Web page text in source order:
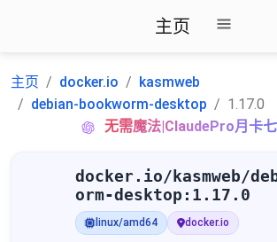
主页
主页 docker.io
kasmweb
debian-bookworm-desktop
1.17.0
无需魔法|ClaudePro月卡
docker.io/kasmweb/
orm-desktop:1.17.0
linux/amd64 docker.io